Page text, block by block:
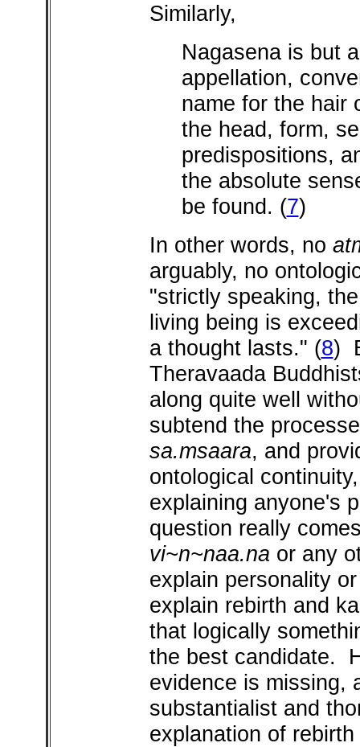
Similarly,
Nagasena is but
appellation,
name for the hair
the head, form,
predispositions,
the absolute
be found. (7)
In other words, no
arguably, no
"strictly speaking,
living being is
a thought lasts." (8)
Theravaada
along quite well
subtend the
sa.msaara, and
ontological
explaining anyone's
question really
vi~n~naa.na or any
explain personality
explain rebirth and
that logically
the best candidate.
evidence is missing,
substantialist and
explanation of